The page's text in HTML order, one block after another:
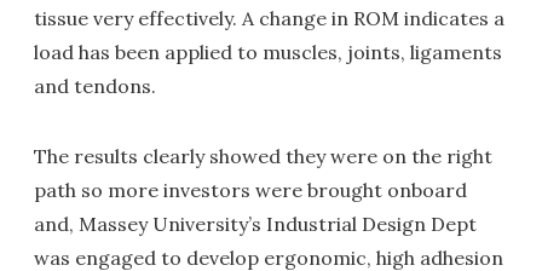
tissue very effectively. A change in ROM indicates a
load has been applied to muscles, joints, ligaments
and tendons.
The results clearly showed they were on the right
path so more investors were brought onboard
and, Massey University’s Industrial Design Dept
was engaged to develop ergonomic, high adhesion